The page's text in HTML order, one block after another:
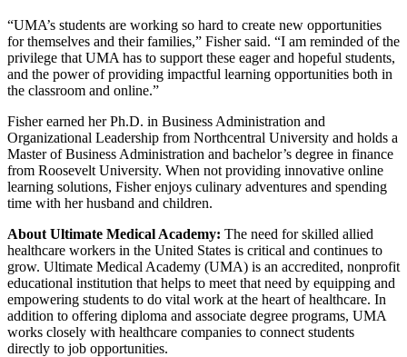
“UMA’s students are working so hard to create new opportunities
for themselves and their families,” Fisher said. “I am reminded of the
privilege that UMA has to support these eager and hopeful students,
and the power of providing impactful learning opportunities both in
the classroom and online.”
Fisher earned her Ph.D. in Business Administration and
Organizational Leadership from Northcentral University and holds a
Master of Business Administration and bachelor’s degree in finance
from Roosevelt University. When not providing innovative online
learning solutions, Fisher enjoys culinary adventures and spending
time with her husband and children.
About Ultimate Medical Academy: The need for skilled allied
healthcare workers in the United States is critical and continues to
grow. Ultimate Medical Academy (UMA) is an accredited, nonprofit
educational institution that helps to meet that need by equipping and
empowering students to do vital work at the heart of healthcare. In
addition to offering diploma and associate degree programs, UMA
works closely with healthcare companies to connect students
directly to job opportunities.